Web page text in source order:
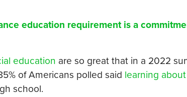
education requirement is a
education are so great that in a 2022
of Americans polled said learning
school.